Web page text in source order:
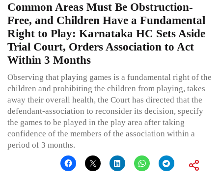
Common Areas Must Be Obstruction-
Free, and Children Have a Fundamental
Right to Play: Karnataka HC Sets Aside
Trial Court, Orders Association to Act
Within 3 Months
Observing that playing games is a fundamental right of the
children and prohibiting the children from playing, takes
away their overall health, the Court has directed that the
defendant-association to reconsider its decision, specify
the games to be played in the play area after taking
confidence of the members of the association within a
period of 3 months.